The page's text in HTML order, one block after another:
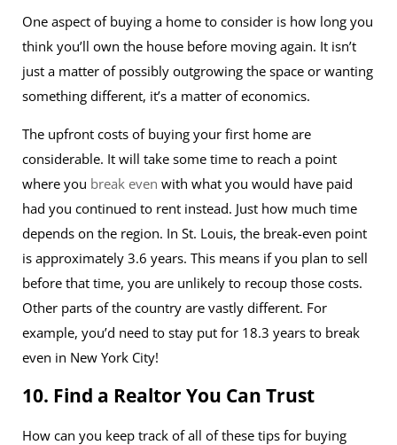
One aspect of buying a home to consider is how long you
think you’ll own the house before moving again. It isn’t
just a matter of possibly outgrowing the space or wanting
something different, it’s a matter of economics.
The upfront costs of buying your first home are
considerable. It will take some time to reach a point
where you break even with what you would have paid
had you continued to rent instead. Just how much time
depends on the region. In St. Louis, the break-even point
is approximately 3.6 years. This means if you plan to sell
before that time, you are unlikely to recoup those costs.
Other parts of the country are vastly different. For
example, you’d need to stay put for 18.3 years to break
even in New York City!
10. Find a Realtor You Can Trust
How can you keep track of all of these tips for buying